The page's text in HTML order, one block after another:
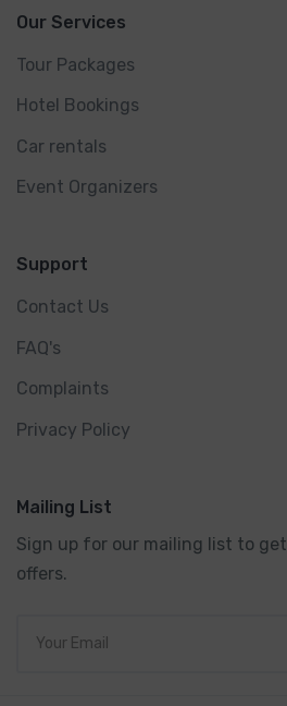
Our Services
Tour Packages
Hotel Bookings
Car rentals
Event Organizers
Support
Contact Us
FAQ's
Complaints
Privacy Policy
Mailing List
Sign up for our mailing list to
offers.